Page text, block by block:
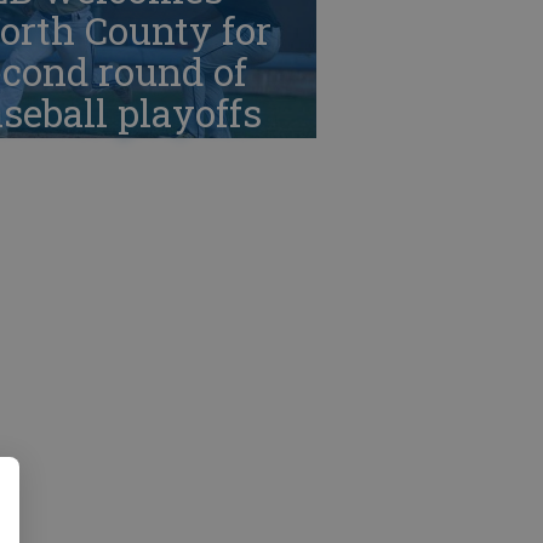
County for
round of
playoffs